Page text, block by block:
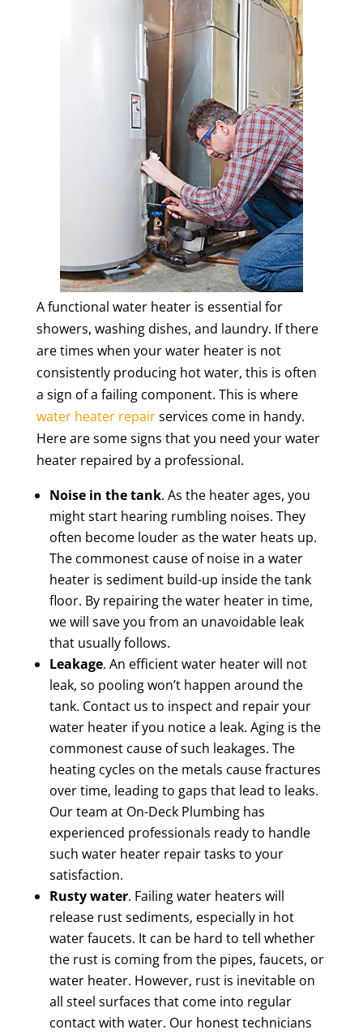
A functional water heater is essential for
showers, washing dishes, and laundry. If there
are times when your water heater is not
consistently producing hot water, this is often
a sign of a failing component. This is where
water heater repairservices come in handy.
Here are some signs that you need your water
heater repaired by a professional.
Noise in the tank. As the heater ages, you
might start hearing rumbling noises. They
often become louder as the water heats up.
The commonest cause of noise in a water
heater is sediment build-up inside the tank
floor. By repairing the water heater in time,
we will save you from an unavoidable leak
that usually follows.
Leakage. An efficient water heater will not
leak, so pooling won’t happen around the
tank. Contact us to inspect and repair your
water heater if you notice a leak. Aging is the
commonest cause of such leakages. The
heating cycles on the metals cause fractures
over time, leading to gaps that lead to leaks.
Our team at On-Deck Plumbing has
experienced professionals ready to handle
such water heater repair tasks to your
satisfaction.
Rusty water. Failing water heaters will
release rust sediments, especially in hot
water faucets. It can be hard to tell whether
the rust is coming from the pipes, faucets, or
water heater. However, rust is inevitable on
all steel surfaces that come into regular
contact with water. Our honest technicians